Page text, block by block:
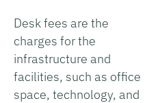
Desk fees are the
charges for the
infrastructure and
facilities, such as office
space, technology, and